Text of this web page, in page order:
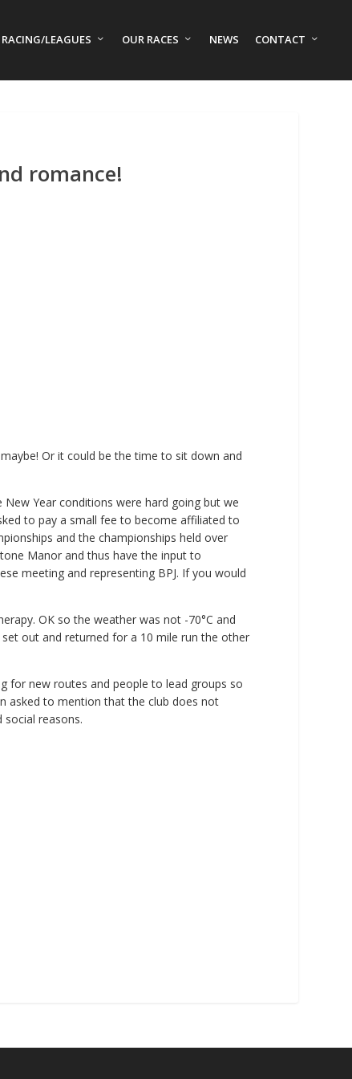
RACING/LEAGUES OUR RACES NEWS CONTACT
romance!
Or it could be the time to sit down and
Year conditions were hard going but we
to pay a small fee to become affiliated to
and the championships held over
Manor and thus have the input to
meeting and representing BPJ. If you would
OK so the weather was not -70°C and
out and returned for a 10 mile run the other
for new routes and people to lead groups so
asked to mention that the club does not
reasons.